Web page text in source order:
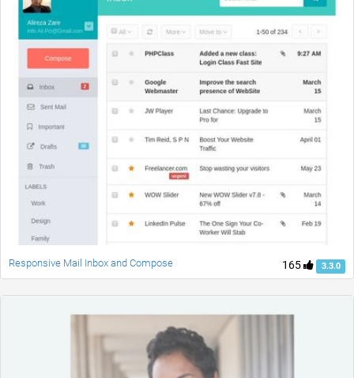
165 3.3.0
Responsive Mail Inbox and Compose